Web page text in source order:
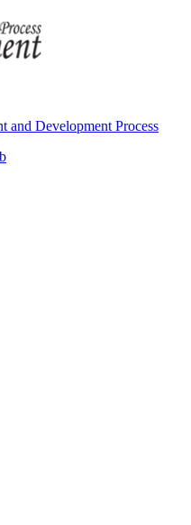
and Development Process